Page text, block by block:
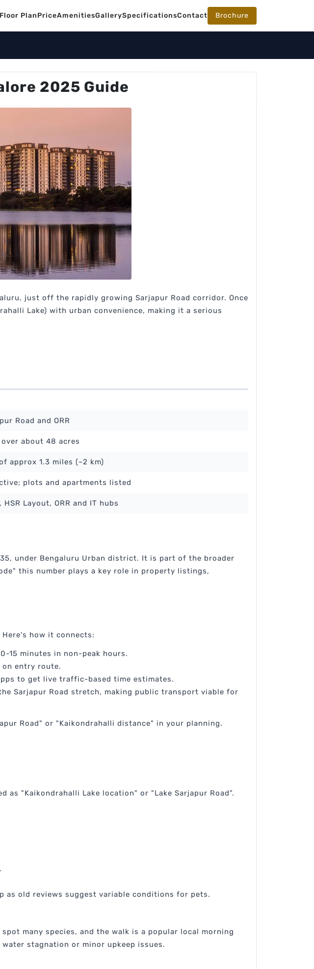
Floor PlanPriceAmenitiesGallerySpecificationsContact Brochure
2025 Guide
just off the rapidly growing Sarjapur Road corridor. Once
Lake) with urban convenience, making it a serious
Road and ORR
about 48 acres
approx 1.3 miles (~2 km)
plots and apartments listed
Layout, ORR and IT hubs
under Bengaluru Urban district. It is part of the broader
this number plays a key role in property listings,
how it connects:
15 minutes in non-peak hours.
on entry route.
to get live traffic-based time estimates.
Sarjapur Road stretch, making public transport viable for
Road" or "Kaikondrahalli distance" in your planning.
"Kaikondrahalli Lake location" or "Lake Sarjapur Road".
as old reviews suggest variable conditions for pets.
many species, and the walk is a popular local morning
stagnation or minor upkeep issues.